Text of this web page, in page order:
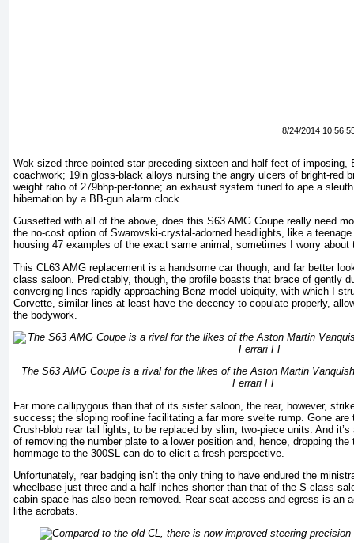
8/24/2014
Wok-sized three-pointed star preceding sixteen and half feet of imposing,
coachwork; 19in gloss-black alloys nursing the angry ulcers of bright-red
weight ratio of 279bhp-per-tonne; an exhaust system tuned to ape a
hibernation by a BB-gun alarm clock...
Gussetted with all of the above, does this S63 AMG Coupe really need
the no-cost option of Swarovski-crystal-adorned headlights, like a
housing 47 examples of the exact same animal, sometimes I worry about
This CL63 AMG replacement is a handsome car though, and far better
class saloon. Predictably, though, the profile boasts that brace of gently
converging lines rapidly approaching Benz-model ubiquity, with which I
Corvette, similar lines at least have the decency to copulate properly,
the bodywork.
The S63 AMG Coupe is a rival for the likes of the Aston Martin
Ferrari FF
Far more callipygous than that of its sister saloon, the rear, however,
success; the sloping roofline facilitating a far more svelte rump. Gone are
Crush-blob rear tail lights, to be replaced by slim, two-piece units. And
of removing the number plate to a lower position and, hence, dropping
hommage to the 300SL can do to elicit a fresh perspective.
Unfortunately, rear badging isn’t the only thing to have endured the
wheelbase just three-and-a-half inches shorter than that of the S-class
cabin space has also been removed. Rear seat access and egress is an
lithe acrobats.